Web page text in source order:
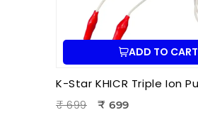
ADD TO CART
₹ 699
₹ 699